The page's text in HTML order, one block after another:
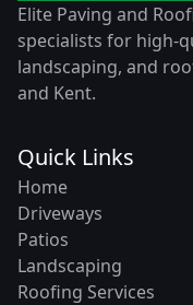
Elite Paving and
specialists for high-
landscaping, and
and Kent.
Quick Links
Home
Driveways
Patios
Landscaping
Roofing Services